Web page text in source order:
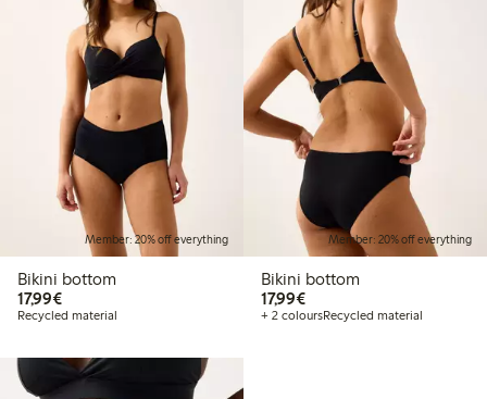
Member: 20% off everything
Bikini bottom
17,99€€17.99
Recycled material
Member: 20% off everything
Bikini bottom
17,99€€17.99
+ 2 coloursRecycled material